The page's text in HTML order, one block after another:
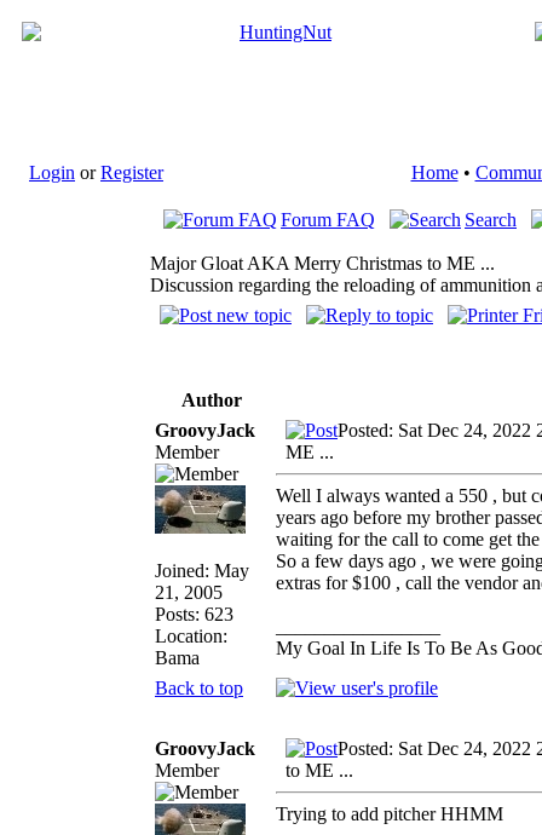
Login orRegister Home•
Forum FAQ Search
Major Gloat AKA Merry Christmas to ME ...
Discussion regarding the reloading of ammunition
Author
GroovyJack
Member
Joined: May
21, 2005
Posts: 623
Location:
Bama
Posted: Sat Dec 24, 2022
ME ...
Well I always wanted a 550 , but
years ago before my brother
waiting for the call to come get
So a few days ago , we were
extras for $100 , call the vendor
My Goal In Life Is To Be As
Back to top
GroovyJack
Member
Posted: Sat Dec 24, 2022
to ME ...
Trying to add pitcher HHMM